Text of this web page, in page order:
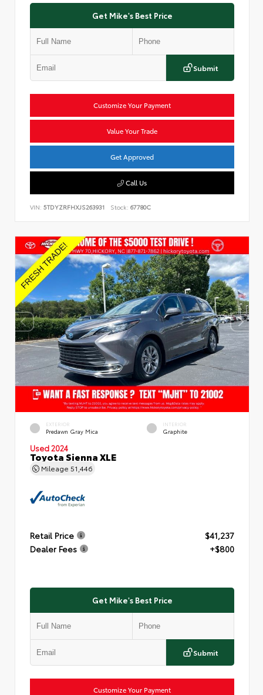
Get Mike's Best Price
Submit
Customize Your Payment
Value Your Trade
Get Approved
Call Us
VIN: 5TDYZRFHXJS263931 Stock: 67780C
EXTERIOR
Predawn Gray Mica
INTERIOR
Graphite
Used 2024
Toyota Sienna XLE
Mileage 51,446
Retail Price
$41,237
Dealer Fees
+$800
Get Mike's Best Price
Submit
Customize Your Payment